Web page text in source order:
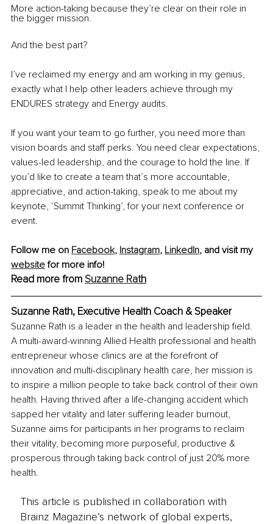
More action-taking because they’re clear on their role in
the bigger mission.
And the best part?
I’ve reclaimed my energy and am working in my genius,
exactly what I help other leaders achieve through my
ENDURES strategy and Energy audits.
If you want your team to go further, you need more than
vision boards and staff perks. You need clear expectations,
values-led leadership, and the courage to hold the line. If
you’d like to create a team that’s more accountable,
appreciative, and action-taking, speak to me about my
keynote, ‘Summit Thinking’, for your next conference or
event.
Follow me on Facebook, Instagram, LinkedIn, and visit my
website for more info!
Read more fromSuzanne Rath
Suzanne Rath, Executive Health Coach & Speaker
Suzanne Rath is a leader in the health and leadership field.
A multi-award-winning Allied Health professional and health
entrepreneur whose clinics are at the forefront of
innovation and multi-disciplinary health care, her mission is
to inspire a million people to take back control of their own
health. Having thrived after a life-changing accident which
sapped her vitality and later suffering leader burnout,
Suzanne aims for participants in her programs to reclaim
their vitality, becoming more purposeful, productive &
prosperous through taking back control of just 20% more
health.
This article is published in collaboration with
Brainz Magazine’s network of global experts,